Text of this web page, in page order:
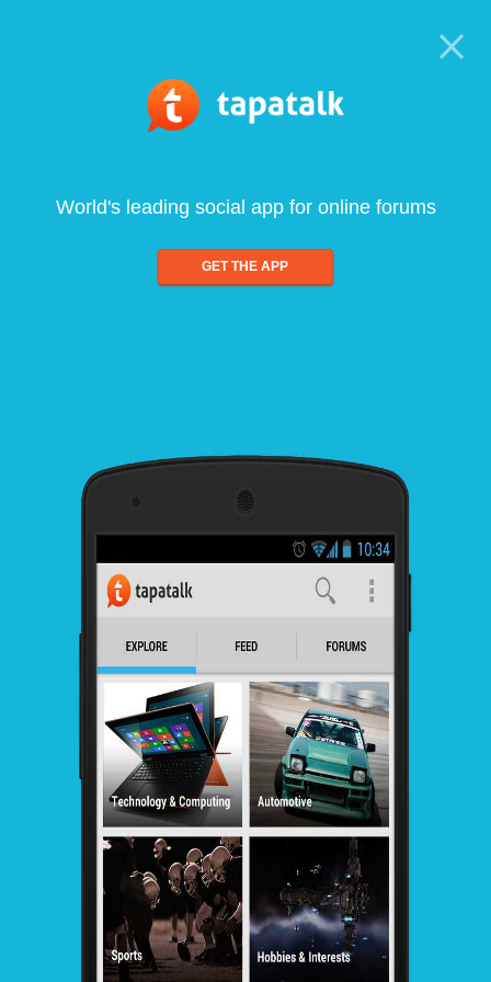
World's leading social app for online forums
GET THE APP